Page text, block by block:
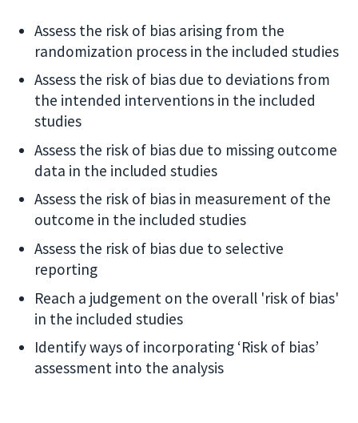
Assess the risk of bias arising from the
randomization process in the included studies
Assess the risk of bias due to deviations from
the intended interventions in the included
studies
Assess the risk of bias due to missing outcome
data in the included studies
Assess the risk of bias in measurement of the
outcome in the included studies
Assess the risk of bias due to selective
reporting
Reach a judgement on the overall 'risk of bias'
in the included studies
Identify ways of incorporating ‘Risk of bias’
assessment into the analysis